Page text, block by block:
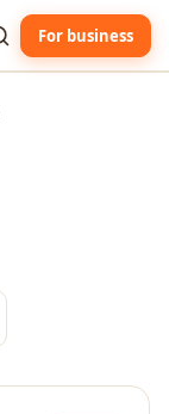
For business